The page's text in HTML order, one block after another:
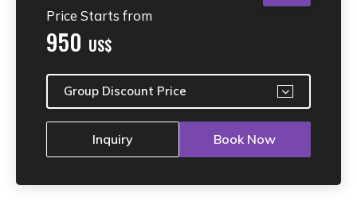
Price Starts from
950 US$
Group Discount Price
Inquiry Book Now